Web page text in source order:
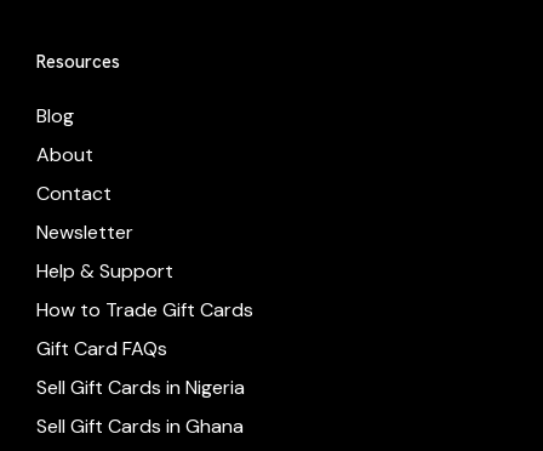
Resources
Blog
About
Contact
Newsletter
Help & Support
How to Trade Gift Cards
Gift Card FAQs
Sell Gift Cards in Nigeria
Sell Gift Cards in Ghana